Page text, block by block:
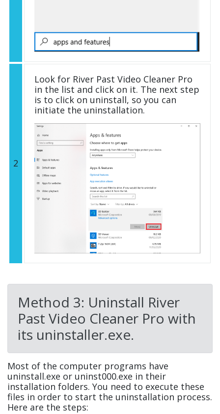
2
Look for River Past Video Cleaner Pro
in the list and click on it. The next step
is to click on uninstall, so you can
initiate the uninstallation.
Method 3: Uninstall River
Past Video Cleaner Pro with
its uninstaller.exe.
Most of the computer programs have
uninstall.exe or uninst000.exe in their
installation folders. You need to execute these
files in order to start the uninstallation process.
Here are the steps: